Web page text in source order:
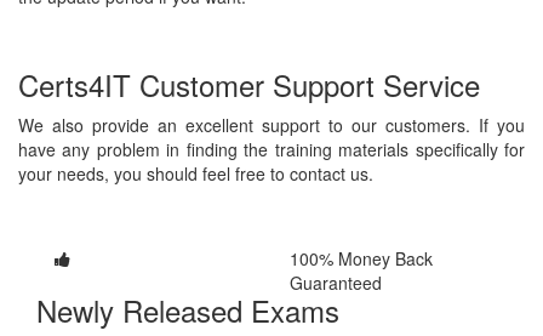
Certs4IT Customer Support Service
We also provide an excellent support to our customers. If you
have any problem in finding the training materials specifically for
your needs, you should feel free to contact us.
100% Money Back
Guaranteed
Newly Released Exams